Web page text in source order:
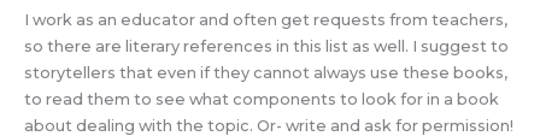
I work as an educator and often get requests from teachers,
so there are literary references in this list as well. I suggest to
storytellers that even if they cannot always use these books,
to read them to see what components to look for in a book
about dealing with the topic. Or- write and ask for permission!